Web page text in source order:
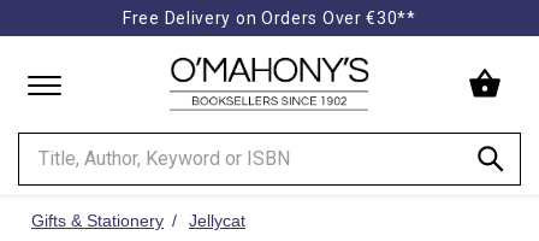
Free Delivery on Orders Over €30**
to
homepage
Gifts & Stationery Jellycat